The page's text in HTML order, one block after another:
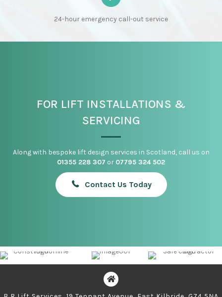
24-hour emergency call-out service
FOR LIFT INSTALLATIONS &
SERVICING
Along with bespoke lift design services in Scotland, call us on
01355 228 307 or 07795 324 502
Contact Us Today